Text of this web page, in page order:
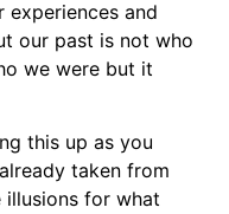
experiences and
our past is not who
we were but it
this up as you
taken from
for what